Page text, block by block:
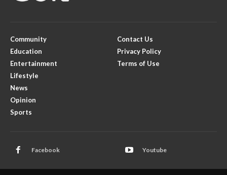
Community
Education
Entertainment
Lifestyle
News
Opinion
Sports
Contact Us
Privacy Policy
Terms of Use
Facebook Youtube